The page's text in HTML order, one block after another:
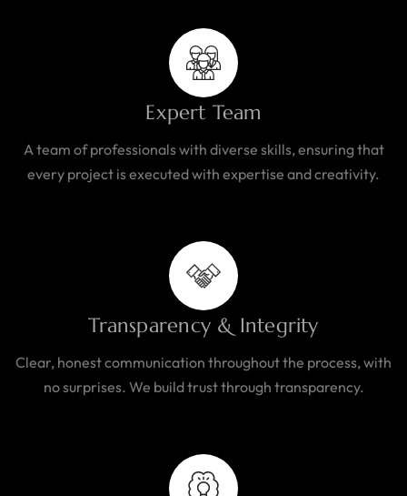
Expert Team
A team of professionals with diverse skills, ensuring that
every project is executed with expertise and creativity.
Transparency & Integrity
Clear, honest communication throughout the process, with
no surprises. We build trust through transparency.